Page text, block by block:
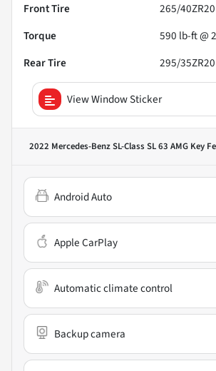
Front Tire
265/40ZR20
Torque
590 lb-ft @
Rear Tire
295/35ZR20
View Window Sticker
2022 Mercedes-Benz SL-Class SL 63 AMG Key
Android Auto
Apple CarPlay
Automatic climate control
Backup camera